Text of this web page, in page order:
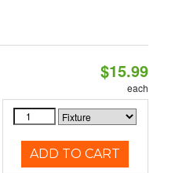
$15.99
each
ADD TO CART